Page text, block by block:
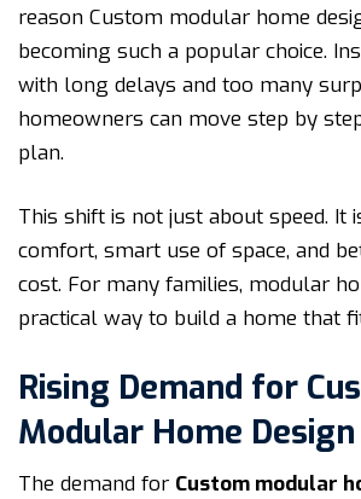
reason Custom modular home
becoming such a popular choice.
with long delays and too many
homeowners can move step by
plan.
This shift is not just about speed. It
comfort, smart use of space, and
cost. For many families, modular
practical way to build a home that
Rising Demand for
Modular Home
The demand for Custom modular